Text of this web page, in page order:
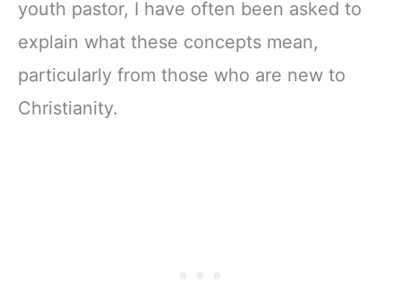
youth pastor, I have often been asked to
explain what these concepts mean,
particularly from those who are new to
Christianity.